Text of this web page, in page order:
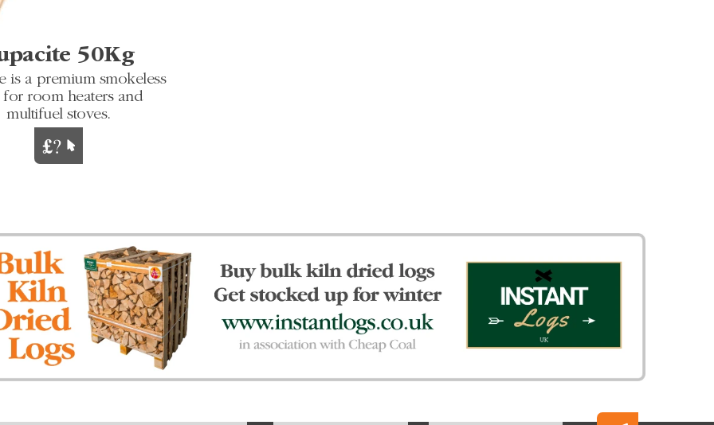
50Kg
is a premium smokeless
room heaters and
multifuel stoves.